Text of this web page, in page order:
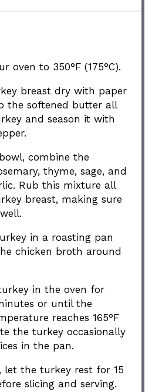
oven to 350°F (175°C).
breast dry with paper
the softened butter all
and season it with
combine the
thyme, sage, and
Rub this mixture all
breast, making sure
in a roasting pan
chicken broth around
in the oven for
or until the
reaches 165°F
the turkey occasionally
in the pan.
let the turkey rest for 15
slicing and serving.